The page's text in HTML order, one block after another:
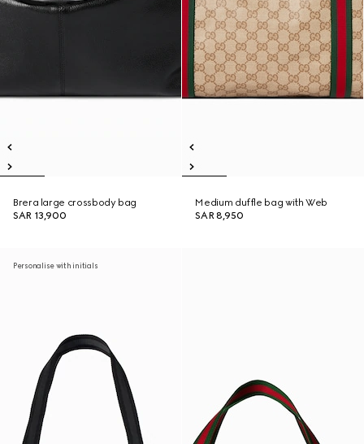
Brera large crossbody bag
SAR 13,900
Medium duffle bag with Web
SAR 8,950
Personalise with initials